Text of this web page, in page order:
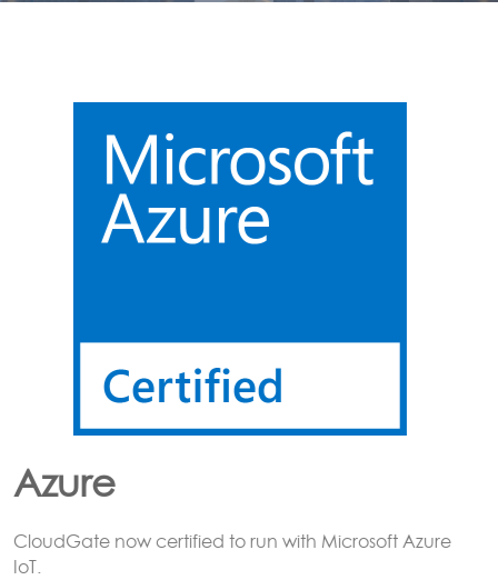
Lora
Option’s LoRa solution enables the customer to have
an end to end LoRa network using one or more
an external LoRaWAN server.